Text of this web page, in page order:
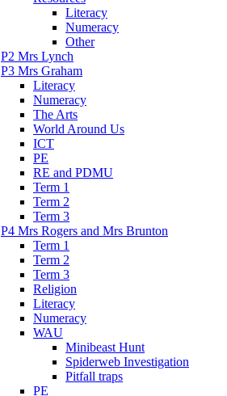
Literacy
Numeracy
Other
P2 Mrs Lynch
P3 Mrs Graham
Literacy
Numeracy
The Arts
World Around Us
ICT
PE
RE and PDMU
Term 1
Term 2
Term 3
P4 Mrs Rogers and Mrs Brunton
Term 1
Term 2
Term 3
Religion
Literacy
Numeracy
WAU
Minibeast Hunt
Spiderweb Investigation
Pitfall traps
PE